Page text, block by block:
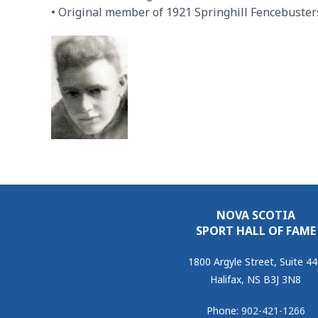
• Original member of 1921 Springhill
NOVA SCOTIA
SPORT HALL OF FAME
1800 Argyle Street, Suite
Halifax, NS B3J 3N8
Phone: 902-421-1266